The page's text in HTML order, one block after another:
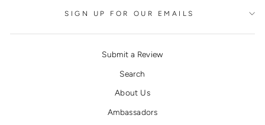
SIGN UP FOR OUR EMAILS
Submit a Review
Search
About Us
Ambassadors